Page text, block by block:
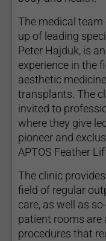
The medical
up of leading
Peter Hajduk, is
experience in the
aesthetic
transplants. The
invited to
where they give
pioneer and
APTOS Feather
The clinic
field of regular
care, as well as
patient rooms are
procedures that